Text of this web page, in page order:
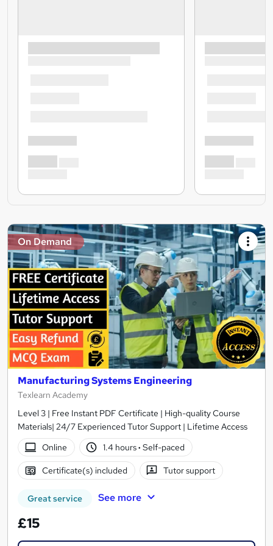
On Demand
Manufacturing Systems Engineering
Texlearn Academy
Level 3 | Free Instant PDF Certificate | High-quality Course
Materials| 24/7 Experienced Tutor Support | Lifetime Access
Online
1.4 hours· Self-paced
Certificate(s) included Tutor support
Great service See more
£15